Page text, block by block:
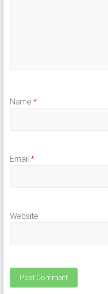
Name *
Email *
Website